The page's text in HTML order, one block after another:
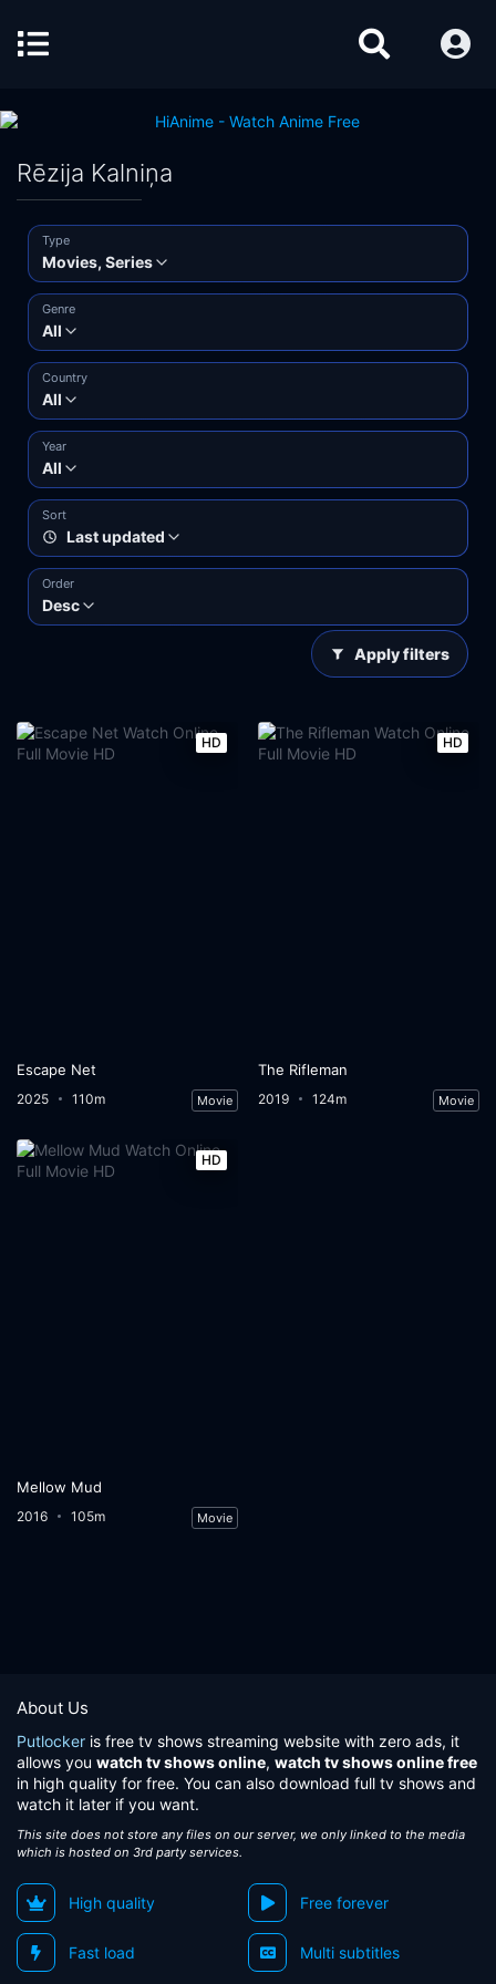
Rēzija Kalniņa
Type
Movies, Series
Genre
All
Country
All
Year
All
Sort
Last updated
Order
Desc
Apply filters
HD
Escape Net
2025 110m Movie
HD
The Rifleman
2019 124m Movie
HD
Mellow Mud
2016 105m Movie
About Us
Putlocker is free tv shows streaming website with zero ads, it
allows you watch tv shows online, watch tv shows online free
in high quality for free. You can also download full tv shows and
watch it later if you want.
This site does not store any files on our server, we only linked to the media
which is hosted on 3rd party services.
High quality Free forever
Fast load Multi subtitles